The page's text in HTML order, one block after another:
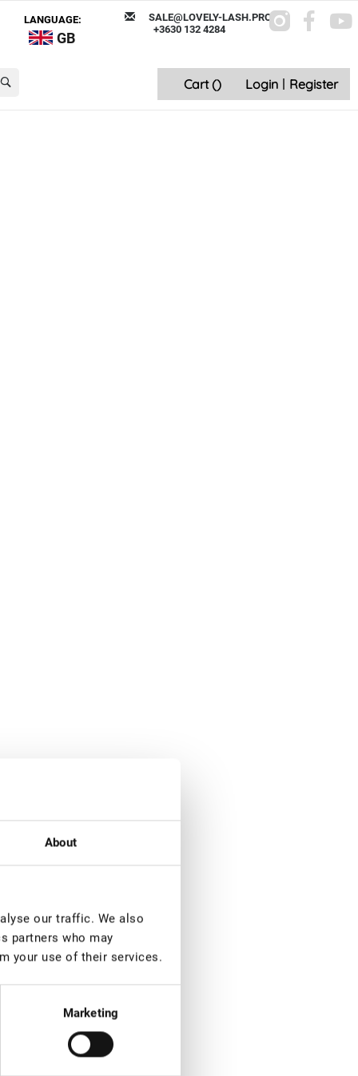
About
our traffic. We also
partners who may
your use of their services.
Marketing
LANGUAGE:
GB
SALE@LOVELY-LASH.PRO
+3630 132 4284
Cart () Login | Register